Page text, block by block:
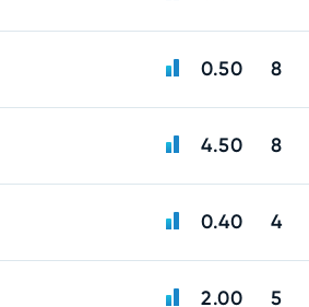
0.50 8
4.50 8
0.40 4
2.00 5